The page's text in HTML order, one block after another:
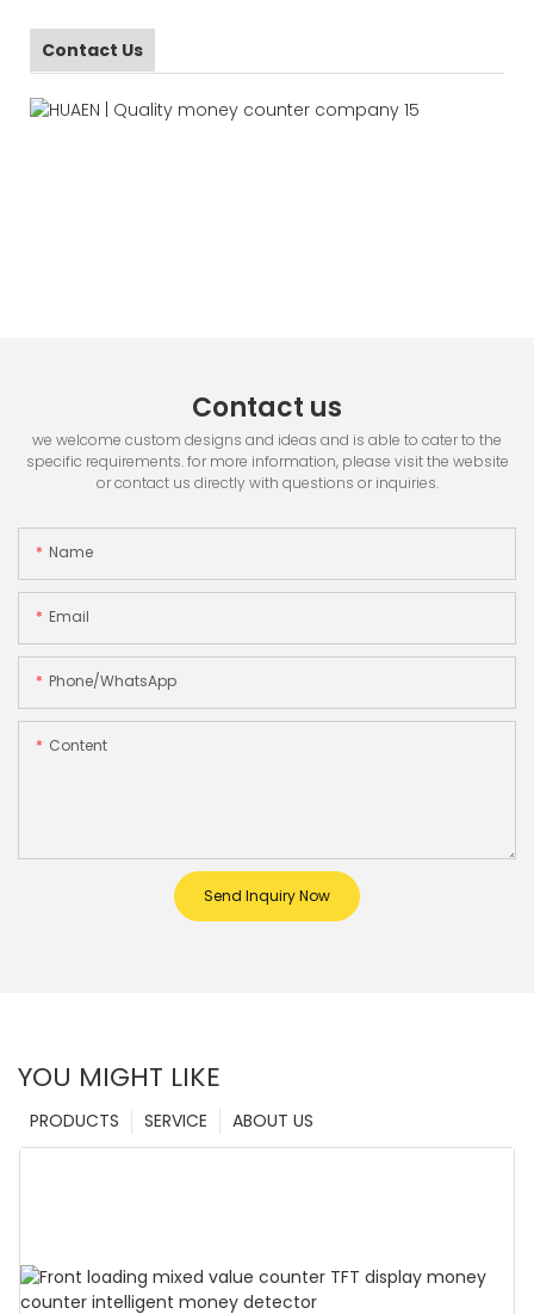
Contact Us
Contact us
we welcome custom designs and ideas and is able to cater to the
specific requirements. for more information, please visit the website
or contact us directly with questions or inquiries.
Name
Email
Phone/whatsApp
Content
Send Inquiry Now
YOU MIGHT LIKE
ABOUT US
SERVICE
PRODUCTS